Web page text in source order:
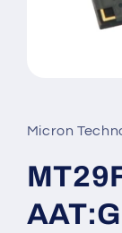
in
modal
Micron
AAT:G